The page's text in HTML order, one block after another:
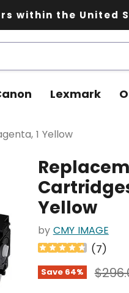
within the United
Lexmark
1 Yellow
Yellow
by CMY IMAGE
(7)
Save 64%